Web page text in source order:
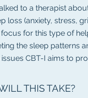
to a therapist
loss (anxiety, stress,
focus for this type of
the sleep patterns
CBT-I aims to
THIS TAKE?